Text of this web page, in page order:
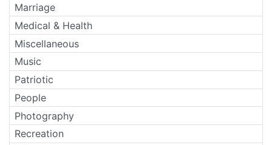
Marriage
Medical & Health
Miscellaneous
Music
Patriotic
People
Photography
Recreation